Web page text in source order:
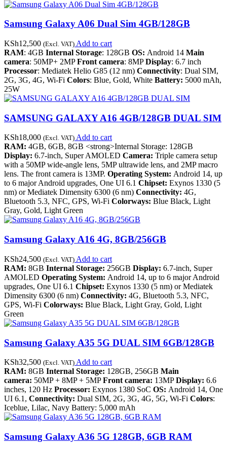
Samsung Galaxy A06 Dual Sim 4GB/128GB
KSh12,500 (Excl. VAT) Add to cart
RAM: 4GB Internal Storage: 128GB OS: Android 14 Main
camera: 50MP+ 2MPFront camera: 8MPDisplay: 6.7 inch
Processor: Mediatek Helio G85 (12 nm) Connectivity: Dual SIM,
2G, 3G, 4G, Wi-Fi Colors: Blue, Gold, White Battery: 5000 mAh,
25W
SAMSUNG GALAXY A16 4GB/128GB DUAL SIM
KSh18,000 (Excl. VAT) Add to cart
RAM: 4GB, 6GB, 8GB <strong>Internal Storage: 128GB
Display: 6.7-inch, Super AMOLED Camera: Triple camera setup
with a 50MP wide-angle lens, 5MP ultrawide lens, and 2MP macro
lens. The front camera is 13MP. Operating System: Android 14, up
to 6 major Android upgrades, One UI 6.1 Chipset: Exynos 1330 (5
nm) or Mediatek Dimensity 6300 (6 nm) Connectivity: 4G,
Bluetooth 5.3, NFC, GPS, Wi-Fi Colorways: Blue Black, Light
Gray, Gold, Light Green
Samsung Galaxy A16 4G, 8GB/256GB
KSh24,500 (Excl. VAT) Add to cart
RAM: 8GB Internal Storage: 256GB Display: 6.7-inch, Super
AMOLED Operating System: Android 14, up to 6 major Android
upgrades, One UI 6.1 Chipset: Exynos 1330 (5 nm) or Mediatek
Dimensity 6300 (6 nm) Connectivity: 4G, Bluetooth 5.3, NFC,
GPS, Wi-Fi Colorways: Blue Black, Light Gray, Gold, Light
Green
Samsung Galaxy A35 5G DUAL SIM 6GB/128GB
KSh32,500 (Excl. VAT) Add to cart
RAM: 8GB Internal Storage: 128GB, 256GB Main
camera: 50MP + 8MP + 5MPFront camera: 13MPDisplay: 6.6
inches, 120 Hz Processor: Exynos 1380 SoC OS: Android 14, One
UI 6.1, Connectivity: Dual SIM, 2G, 3G, 4G, 5G, Wi-Fi Colors:
Iceblue, Lilac, Navy Battery: 5,000 mAh
Samsung Galaxy A36 5G 128GB, 6GB RAM